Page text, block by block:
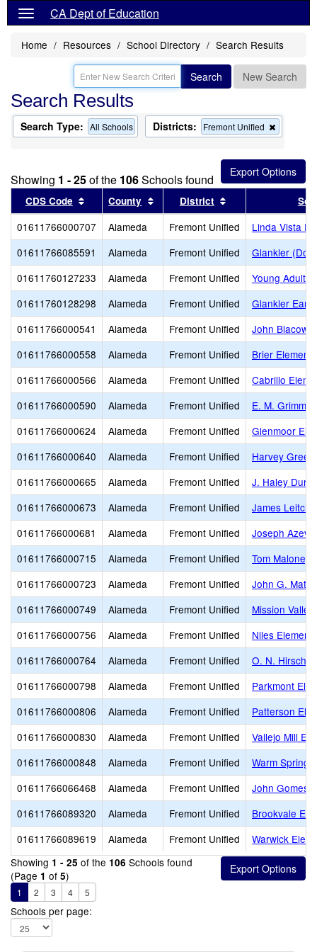
CA Dept of Education
Home Resources School Directory Search Results
Search New Search
Search Results
Search Type: All Schools Districts: Fremont Unified
this
from
the
search
Showing 1 - 25of the 106Schools found
CDS Code Sort results by this header
County Sort results by this header
District Sort results by
01611766000707 Alameda Fremont Unified
Linda Vista
01611766085591
Alameda Fremont Unified
Glankler
01611760127233
Alameda Fremont Unified
Young Adult
01611760128298
Alameda Fremont Unified
Glankler
01611766000541
Alameda Fremont Unified
John Blacow
01611766000558
Alameda Fremont Unified
Brier
01611766000566
Alameda Fremont Unified
Cabrillo
01611766000590
Alameda Fremont Unified
E. M.
01611766000624
Alameda Fremont Unified
Glenmoor
01611766000640
Alameda Fremont Unified
Harvey
01611766000665
Alameda Fremont Unified
J. Haley
01611766000673
Alameda Fremont Unified
James Leitch
01611766000681
Alameda Fremont Unified
Joseph
01611766000715
Alameda Fremont Unified
Tom Maloney
01611766000723
Alameda Fremont Unified
John G.
01611766000749
Alameda Fremont Unified
Mission
01611766000756
Alameda Fremont Unified
Niles
01611766000764
Alameda Fremont Unified
O. N. Hirsch
01611766000798
Alameda Fremont Unified
Parkmont
01611766000806
Alameda Fremont Unified
Patterson
01611766000830
Alameda Fremont Unified
Vallejo Mill
01611766000848
Alameda Fremont Unified
Warm
01611766066468
Alameda Fremont Unified
John Gomes
01611766089320
Alameda Fremont Unified
Brookvale
01611766089619
Alameda Fremont Unified
Warwick
Showing 1 - 25 of the 106 Schools found
(Page 1 of 5)
1 2 3 4 5
Schools per page: